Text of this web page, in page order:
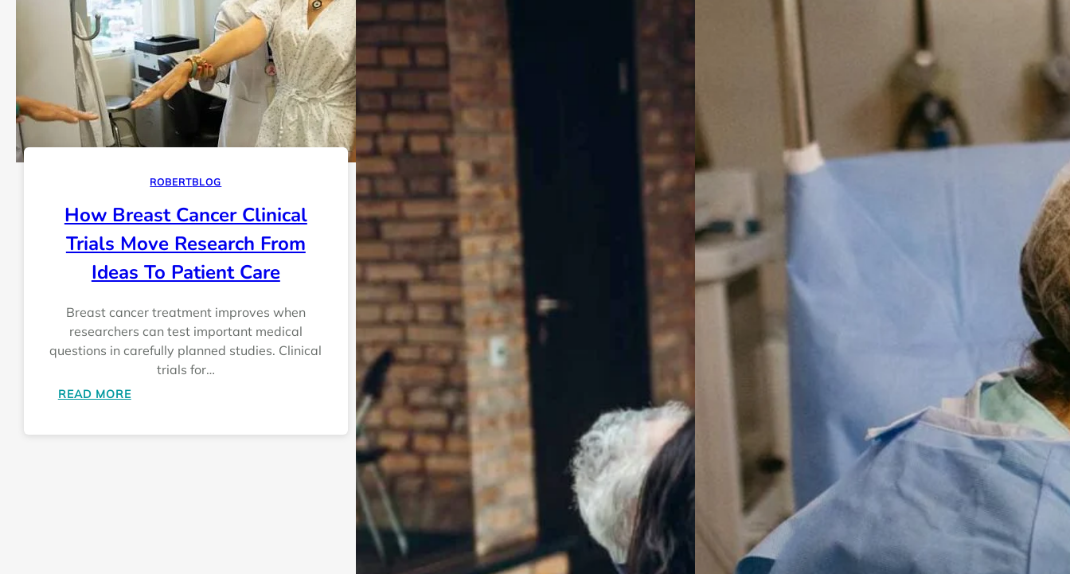
ROBERTBLOG
How Breast Cancer Clinical
Trials Move Research From
Ideas To Patient Care
Breast cancer treatment improves when
researchers can test important medical
questions in carefully planned studies. Clinical
trials for…
READ MORE:
BREAST